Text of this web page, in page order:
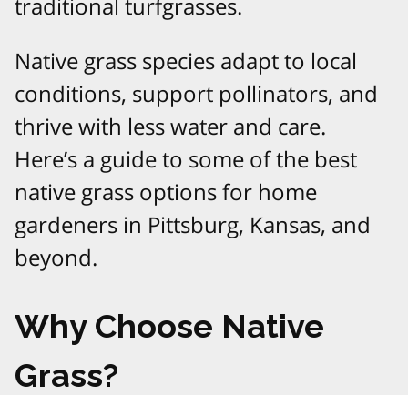
Native grass species adapt to local
conditions, support pollinators, and
thrive with less water and care.
Here’s a guide to some of the best
native grass options for home
gardeners in Pittsburg, Kansas, and
beyond.
Why Choose Native
Grass?